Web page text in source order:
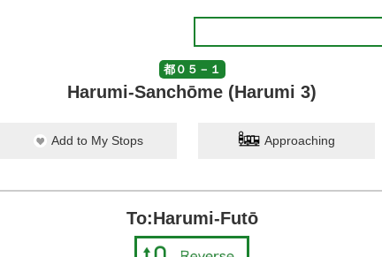
都０５－１
Harumi-Sanchōme (Harumi 3)
Add to My Stops Approaching
To:Harumi-Futō